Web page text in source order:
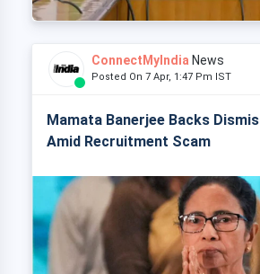
ConnectMyIndia News
Posted On 7 Apr, 1:47 Pm IST
Mamata Banerjee Backs
Amid Recruitment Scam